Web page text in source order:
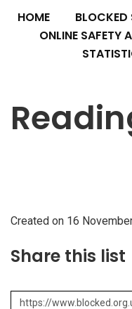
HOME BLOCKED
ONLINE SAFETY
Created on 16
Share this list